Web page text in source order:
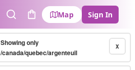
SearchCart
Map Sign In
X
Showing only
/canada/quebec/argenteuil